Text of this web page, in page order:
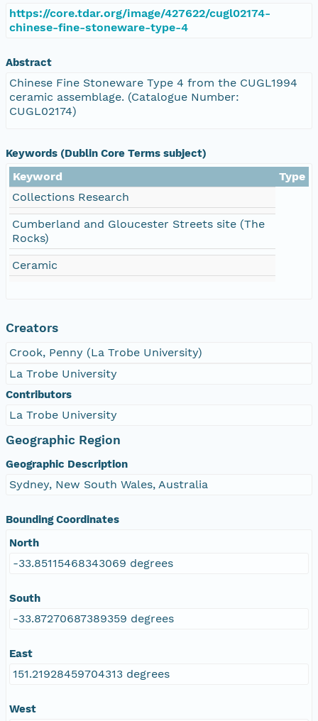
https://core.tdar.org/image/427622/cugl02174-
chinese-fine-stoneware-type-4
Abstract
Chinese Fine Stoneware Type 4 from the CUGL1994
ceramic assemblage. (Catalogue Number:
CUGL02174)
Keywords (Dublin Core Terms subject)
Keyword
Type
Collections Research
Cumberland and Gloucester Streets site (The
Rocks)
Ceramic
Creators
Crook, Penny (La Trobe University)
La Trobe University
Contributors
La Trobe University
Geographic Region
Geographic Description
Sydney, New South Wales, Australia
Bounding Coordinates
North
-33.85115468343069 degrees
South
-33.87270687389359 degrees
East
151.21928459704313 degrees
West